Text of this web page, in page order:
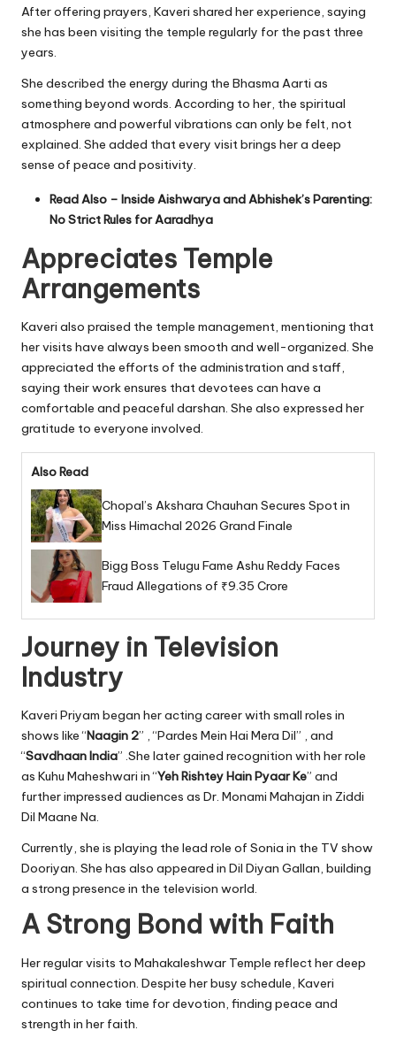
After offering prayers, Kaveri shared her experience, saying
she has been visiting the temple regularly for the past three
years.
She described the energy during the Bhasma Aarti as
something beyond words. According to her, the spiritual
atmosphere and powerful vibrations can only be felt, not
explained. She added that every visit brings her a deep
sense of peace and positivity.
Read Also – Inside Aishwarya and Abhishek’s Parenting:
No Strict Rules for Aaradhya
Appreciates Temple
Arrangements
Kaveri also praised the temple management, mentioning that
her visits have always been smooth and well-organized. She
appreciated the efforts of the administration and staff,
saying their work ensures that devotees can have a
comfortable and peaceful darshan. She also expressed her
gratitude to everyone involved.
Also Read
Chopal’s Akshara Chauhan Secures Spot in
Miss Himachal 2026 Grand Finale
Bigg Boss Telugu Fame Ashu Reddy Faces
Fraud Allegations of ₹9.35 Crore
Journey in Television
Industry
Kaveri Priyam began her acting career with small roles in
shows like “Naagin 2” , “Pardes Mein Hai Mera Dil” , and
“Savdhaan India” .She later gained recognition with her role
as Kuhu Maheshwari in “Yeh Rishtey Hain Pyaar Ke” and
further impressed audiences as Dr. Monami Mahajan in Ziddi
Dil Maane Na.
Currently, she is playing the lead role of Sonia in the TV show
Dooriyan. She has also appeared in Dil Diyan Gallan, building
a strong presence in the television world.
A Strong Bond with Faith
Her regular visits to Mahakaleshwar Temple reflect her deep
spiritual connection. Despite her busy schedule, Kaveri
continues to take time for devotion, finding peace and
strength in her faith.